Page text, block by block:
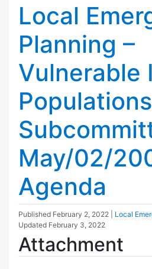
Local
Planning –
Vulnerable
Populations
May/02/
Agenda
Published February 2, 2022 Local
Updated February 3, 2022
Attachment